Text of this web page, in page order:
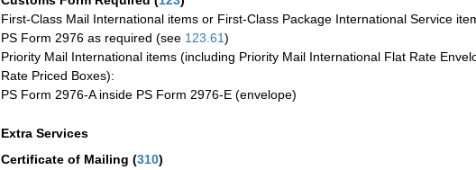
First-Class Mail International items or First-Class Package International Service
PS Form 2976 as required (see 123.61)
Priority Mail International items (including Priority Mail International Flat Rate
Rate Priced Boxes):
PS Form 2976-A inside PS Form 2976-E (envelope)
Extra Services
Certificate of Mailing (310)